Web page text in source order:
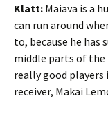
Klatt: Maiava is a
can run around
to, because he
middle parts of the
really good players
receiver, Makai